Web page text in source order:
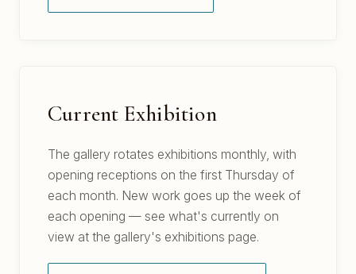
Current Exhibition
The gallery rotates exhibitions monthly, with
opening receptions on the first Thursday of
each month. New work goes up the week of
each opening — see what's currently on
view at the gallery's exhibitions page.